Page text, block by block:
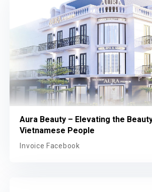
Invoice Facebook
Aura Beauty – Elevating the
Vietnamese People